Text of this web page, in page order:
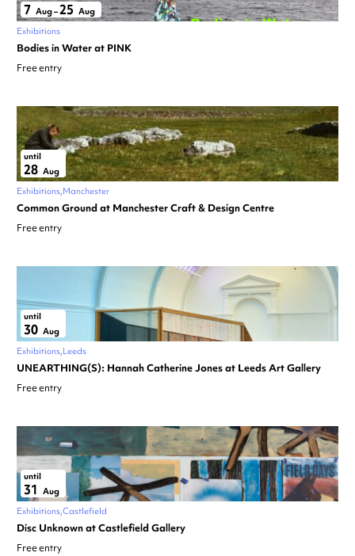
7 Aug–25 Aug
Exhibitions
Bodies in Water at PINK
Free entry
until
28 Aug
Exhibitions Manchester
Common Ground at Manchester Craft & Design Centre
Free entry
until
30 Aug
Exhibitions Leeds
UNEARTHING(S): Hannah Catherine Jones at Leeds Art Gallery
Free entry
until
31 Aug
Exhibitions Castlefield
Disc Unknown at Castlefield Gallery
Free entry